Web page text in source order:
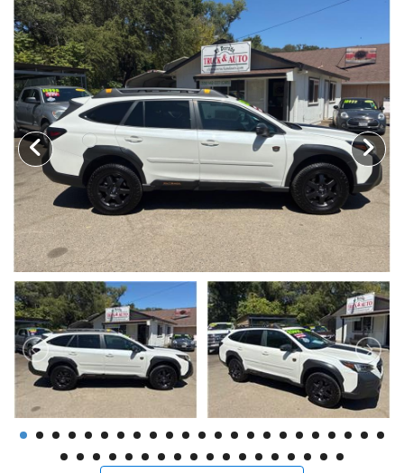
TRADE APPRAISAL